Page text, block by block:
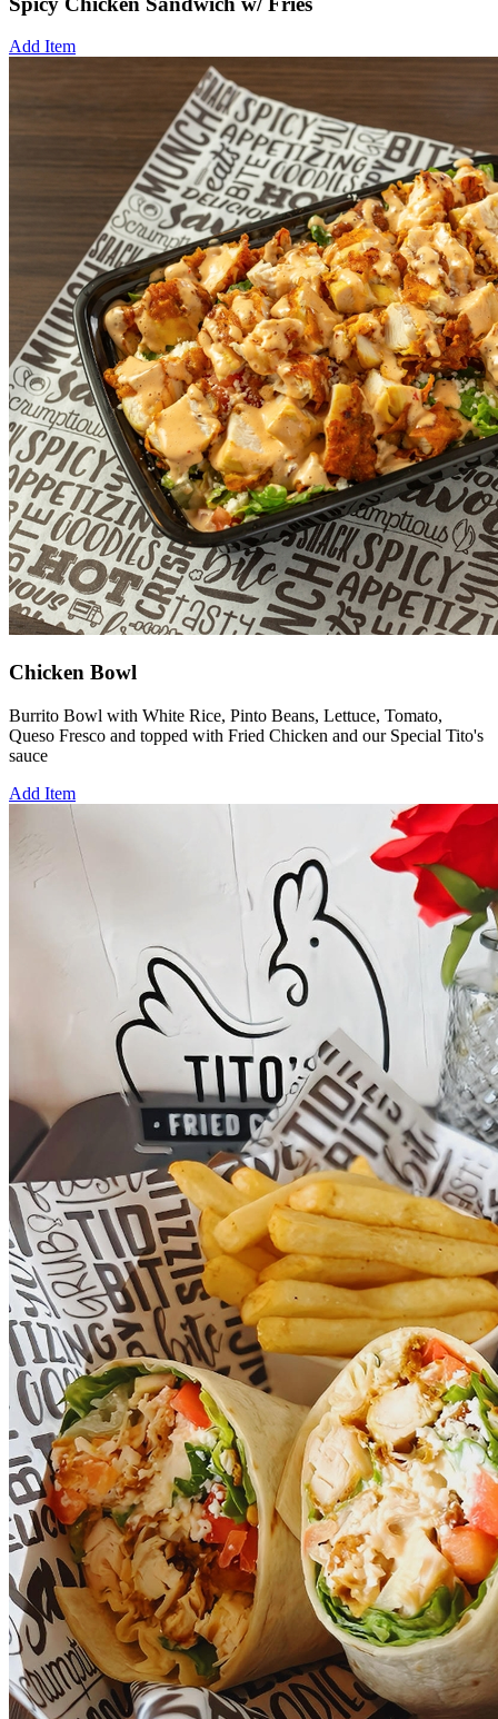
Add Item
Chicken Bowl
Burrito Bowl with White Rice, Pinto Beans, Lettuce, Tomato,
Queso Fresco and topped with Fried Chicken and our Special Tito's
sauce
Add Item